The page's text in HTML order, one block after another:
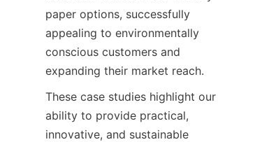
paper options, successfully
appealing to environmentally
conscious customers and
expanding their market reach.
These case studies highlight our
ability to provide practical,
innovative, and sustainable